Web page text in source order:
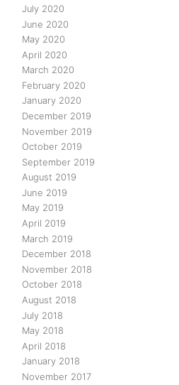
July 2020
June 2020
May 2020
April 2020
March 2020
February 2020
January 2020
December 2019
November 2019
October 2019
September 2019
August 2019
June 2019
May 2019
April 2019
March 2019
December 2018
November 2018
October 2018
August 2018
July 2018
May 2018
April 2018
January 2018
November 2017